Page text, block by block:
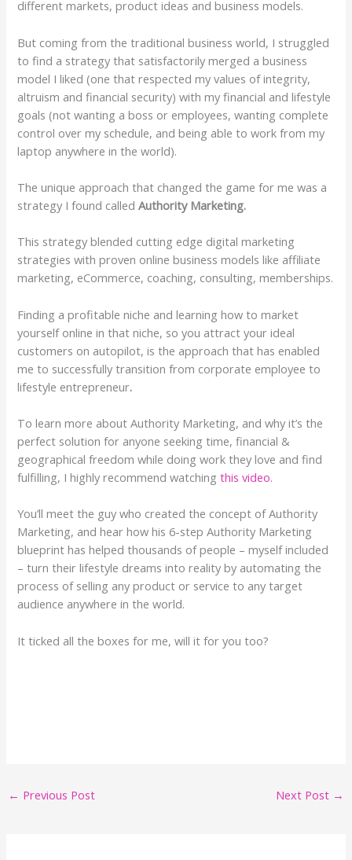
different markets, product ideas and business models.
But coming from the traditional business world, I struggled
to find a strategy that satisfactorily merged a business
model I liked (one that respected my values of integrity,
altruism and financial security) with my financial and lifestyle
goals (not wanting a boss or employees, wanting complete
control over my schedule, and being able to work from my
laptop anywhere in the world).
The unique approach that changed the game for me was a
strategy I found calledAuthority Marketing.
This strategy blended cutting edge digital marketing
strategies with proven online business models like affiliate
marketing, eCommerce, coaching, consulting, memberships.
Finding a profitable niche and learning how to market
yourself online in that niche, so you attract your ideal
customers on autopilot, is the approach that has enabled
me to successfully transition from corporate employee to
lifestyle entrepreneur.
To learn more about Authority Marketing, and why it’s the
perfect solution for anyone seeking time, financial &
geographical freedom while doing work they love and find
fulfilling, I highly recommend watchingthis video.
You’ll meet the guy who created the concept of Authority
Marketing, and hear how his 6-step Authority Marketing
blueprint has helped thousands of people – myself included
– turn their lifestyle dreams into reality by automating the
process of selling any product or service to any target
audience anywhere in the world.
It ticked all the boxes for me, will it for you too?
← Previous Post Next Post →